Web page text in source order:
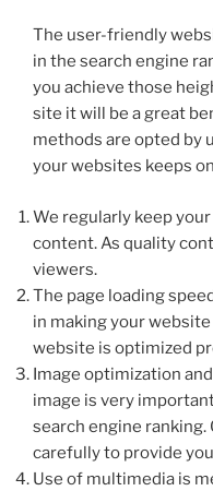
The user-friendly
in the search engine
you achieve those
site it will be a great
methods are opted by
your websites keeps
We regularly keep
content. As quality
viewers.
The page loading
in making your
website is optimized
Image optimization
image is very
search engine
carefully to provide
Use of multimedia is